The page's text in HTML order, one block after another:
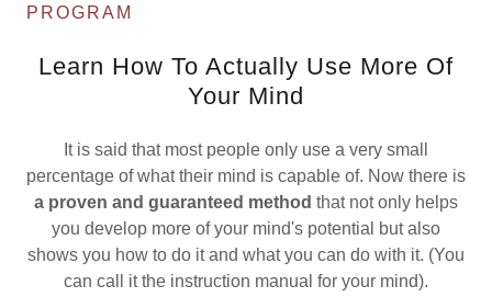
PROGRAM
Learn How To Actually Use More Of
Your Mind
It is said that most people only use a very small
percentage of what their mind is capable of. Now there is
a proven and guaranteed method that not only helps
you develop more of your mind's potential but also
shows you how to do it and what you can do with it. (You
can call it the instruction manual for your mind).